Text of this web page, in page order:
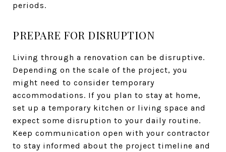
periods.
PREPARE FOR DISRUPTION
Living through a renovation can be disruptive.
Depending on the scale of the project, you
might need to consider temporary
accommodations. If you plan to stay at home,
set up a temporary kitchen or living space and
expect some disruption to your daily routine.
Keep communication open with your contractor
to stay informed about the project timeline and